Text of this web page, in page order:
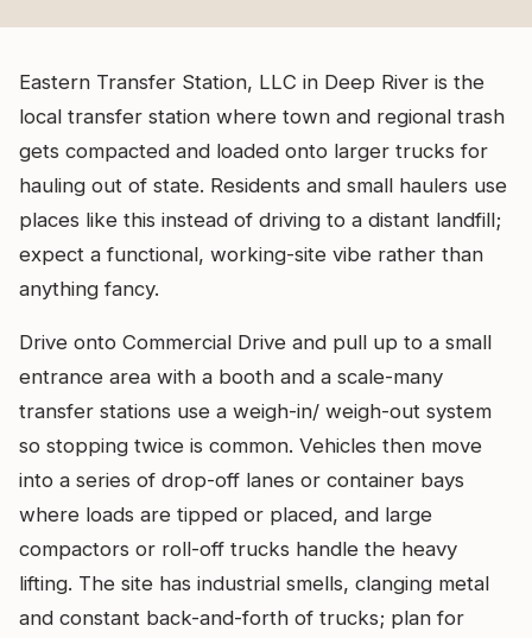
Eastern Transfer Station, LLC in Deep River is the
local transfer station where town and regional trash
gets compacted and loaded onto larger trucks for
hauling out of state. Residents and small haulers use
places like this instead of driving to a distant landfill;
expect a functional, working-site vibe rather than
anything fancy.
Drive onto Commercial Drive and pull up to a small
entrance area with a booth and a scale-many
transfer stations use a weigh-in/ weigh-out system
so stopping twice is common. Vehicles then move
into a series of drop-off lanes or container bays
where loads are tipped or placed, and large
compactors or roll-off trucks handle the heavy
lifting. The site has industrial smells, clanging metal
and constant back-and-forth of trucks; plan for